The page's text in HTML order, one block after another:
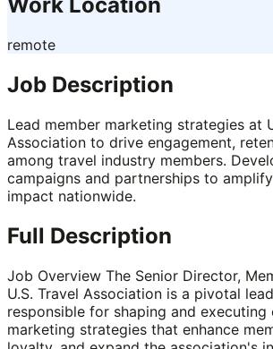
Work Location
remote
Job Description
Lead member marketing strategies at
Association to drive engagement,
among travel industry members.
campaigns and partnerships to
impact nationwide.
Full Description
Job Overview The Senior Director,
U.S. Travel Association is a pivotal
responsible for shaping and executing
marketing strategies that enhance